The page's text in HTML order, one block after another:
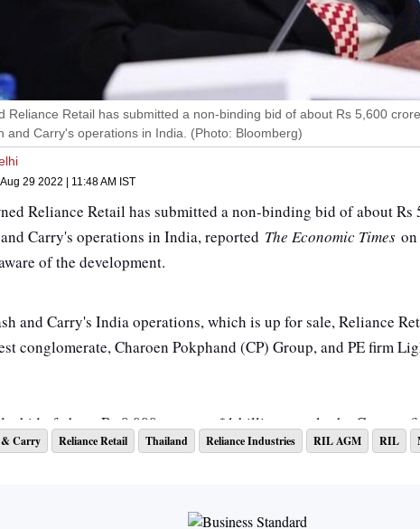
Reliance Retail has submitted a non-binding bid of about Rs 5,600
and Carry's operations in India. (Photo: Bloomberg)
Aug 29 2022 | 11:48 AM IST
Reliance Retail has submitted a non-binding bid of about Rs
Carry's operations in India, reported The Economic Times
of the development.
and Carry's India operations, which is up for sale, Reliance
conglomerate, Charoen Pokphand (CP) Group, and PE firm
a bid of about Rs 8,000 crore, or $1 billion, nearly the German
Carry Reliance Retail Thailand Reliance Industries RIL AGM RIL